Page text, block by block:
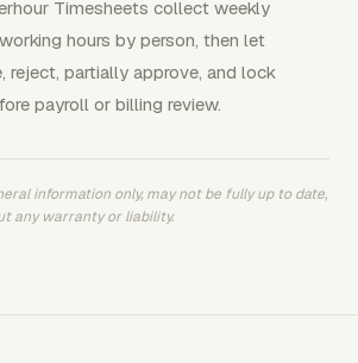
Timesheets collect weekly
hours by person, then let
reject, partially approve, and lock
payroll or billing review.
information only, may not be fully up to date,
any warranty or liability.